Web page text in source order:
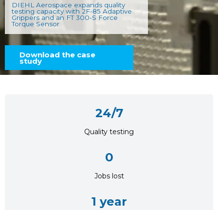
DIEHL Aerospace expands quality
testing capacity with 2F-85 Adaptive
Grippers and an FT 300-S Force
Torque Sensor
Download the case
study
24/7
Quality testing
0
Jobs lost
1 year